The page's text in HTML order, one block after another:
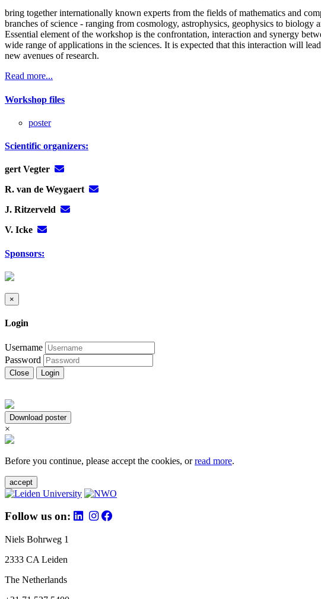
bring together internationally known experts from the fields of mathematics and
branches of science - ranging from cosmology, astrophysics, geophysics to
Essential element of the workshop is the confrontation, interaction and synergy
wide range of applications in the sciences. It is expected that this interaction will
new avenues of research.
Read more...
Workshop files
poster
Scientific organizers:
gert Vegter
R. van de Weygaert
J. Ritzerveld
V. Icke
Sponsors:
×
Login
Username
Password
Close Login
Download poster
×
Before you continue, please accept the cookies, orread more.
accept
Follow us on:
Niels Bohrweg 1
2333 CA Leiden
The Netherlands